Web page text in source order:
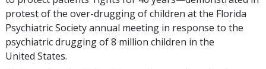
protest of the over-drugging of children at the Florida
Psychiatric Society annual meeting in response to the
psychiatric drugging of 8 million children in the
United States.